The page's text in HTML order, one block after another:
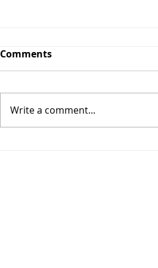
268 - Elbows out
Comments
Write a comment...